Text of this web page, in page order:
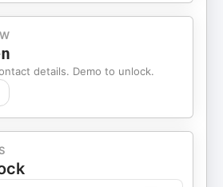
details. Demo to unlock.